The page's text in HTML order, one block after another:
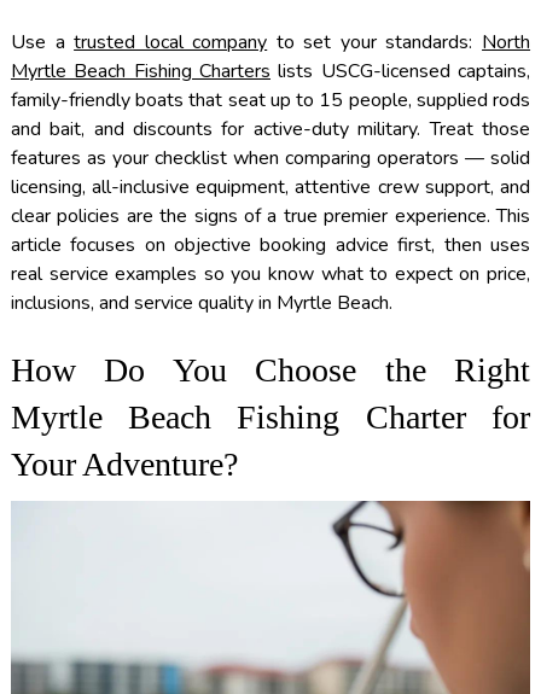
Use atrusted local companyto set your standards:North
Myrtle Beach Fishing Charters lists USCG-licensed captains,
family-friendly boats that seat up to 15 people, supplied rods
and bait, and discounts for active-duty military. Treat those
features as your checklist when comparing operators — solid
licensing, all-inclusive equipment, attentive crew support, and
clear policies are the signs of a true premier experience. This
article focuses on objective booking advice first, then uses
real service examples so you know what to expect on price,
inclusions, and service quality in Myrtle Beach.
How Do You Choose the Right
Myrtle Beach Fishing Charter for
Your Adventure?